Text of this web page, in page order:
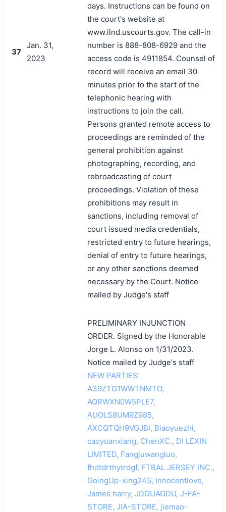
37
Jan. 31,
2023
days. Instructions can be found on
the court's website at
www.ilnd.uscourts.gov. The call-in
number is 888-808-6929 and the
access code is 4911854. Counsel of
record will receive an email 30
minutes prior to the start of the
telephonic hearing with
instructions to join the call.
Persons granted remote access to
proceedings are reminded of the
general prohibition against
photographing, recording, and
rebroadcasting of court
proceedings. Violation of these
prohibitions may result in
sanctions, including removal of
court issued media credentials,
restricted entry to future hearings,
denial of entry to future hearings,
or any other sanctions deemed
necessary by the Court. Notice
mailed by Judge's staff
PRELIMINARY INJUNCTION
ORDER. Signed by the Honorable
Jorge L. Alonso on 1/31/2023.
Notice mailed by Judge's staff
NEW PARTIES:
A39ZTG1WWTNMTO,
AQRWXN0W5PLE7,
AUOLS8UM9Z985,
AXCQTQH9VGJBI, Biaoyuezhi,
caoyuanxiang, ChenXC., DI LEXIN
LIMITED, Fangjuwangluo,
fhdtdrthytrdgf, FTBAL JERSEY INC.,
GoingUp-xing245, Innocentlove,
James harry, JDGUAGDU, J-FA-
STORE, JIA-STORE, jiemao-